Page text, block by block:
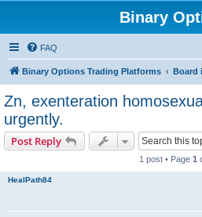
Binary
FAQ
Binary Options Trading Platforms Board
Zn, exenteration
urgently.
Post Reply
1 post • Page 1
HealPath84